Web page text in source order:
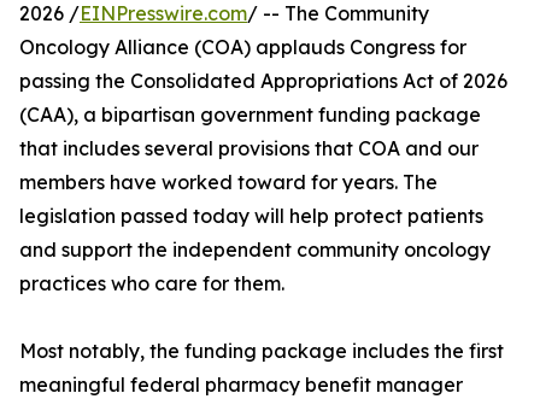
2026 /EINPresswire.com/ -- The Community
Oncology Alliance (COA) applauds Congress for
passing the Consolidated Appropriations Act of 2026
(CAA), a bipartisan government funding package
that includes several provisions that COA and our
members have worked toward for years. The
legislation passed today will help protect patients
and support the independent community oncology
practices who care for them.
Most notably, the funding package includes the first
meaningful federal pharmacy benefit manager